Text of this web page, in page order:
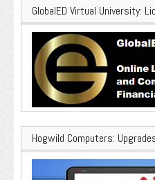
GlobalED Virtual University:
Hogwild Computers: